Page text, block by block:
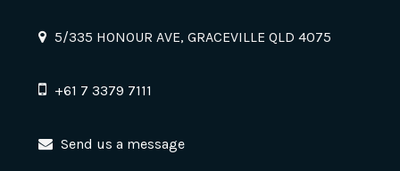
5/335 HONOUR AVE, GRACEVILLE QLD 4075
+61 7 3379 7111
Send us a message